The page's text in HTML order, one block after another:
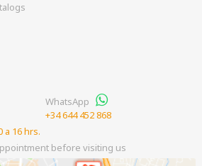
WhatsApp
+34 644 452 868
a 16 hrs.
before visiting us